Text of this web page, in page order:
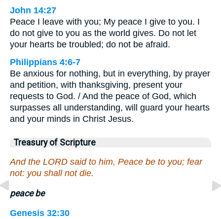
John 14:27
Peace I leave with you; My peace I give to you. I
do not give to you as the world gives. Do not let
your hearts be troubled; do not be afraid.
Philippians 4:6-7
Be anxious for nothing, but in everything, by prayer
and petition, with thanksgiving, present your
requests to God. / And the peace of God, which
surpasses all understanding, will guard your hearts
and your minds in Christ Jesus.
Treasury of Scripture
And the LORD said to him, Peace be to you; fear
not: you shall not die.
peace be
Genesis 32:30